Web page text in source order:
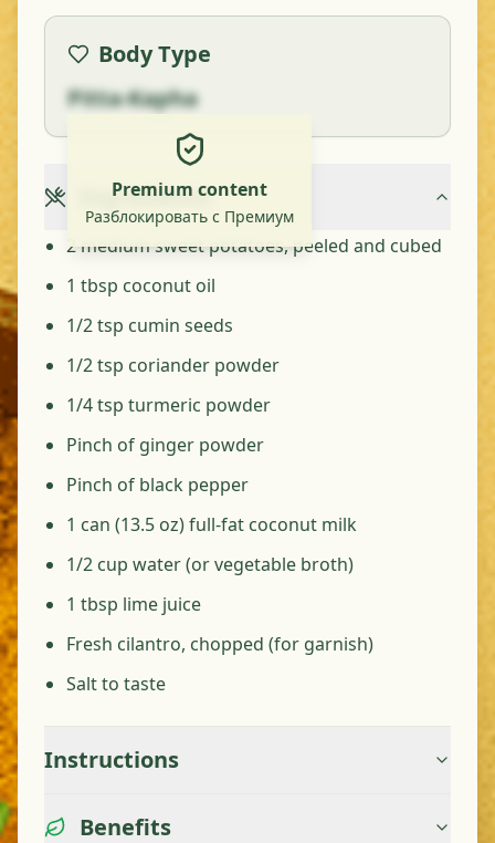
Body Type
Pitta-Kapha
Premium content
Разблокировать с Премиум
Ingredients
2 medium sweet potatoes, peeled and cubed
1 tbsp coconut oil
1/2 tsp cumin seeds
1/2 tsp coriander powder
1/4 tsp turmeric powder
Pinch of ginger powder
Pinch of black pepper
1 can (13.5 oz) full-fat coconut milk
1/2 cup water (or vegetable broth)
1 tbsp lime juice
Fresh cilantro, chopped (for garnish)
Salt to taste
Instructions
Benefits